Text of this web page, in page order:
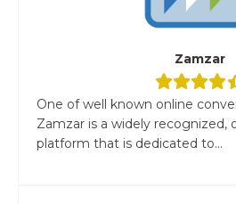
Zamzar
One of well known online
Zamzar is a widely recognized,
platform that is dedicated to...